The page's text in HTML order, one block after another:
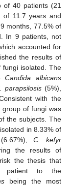
40 patients (21
11.7 years and
months, 77.5% of
In 9 patients, not
accounted for
the results of
fungi isolated. The
Candida albicans
parapsilosis(5%),
with the
group of fungi was
the subjects. The
isolated in 8.33% of
C. kefyr
the results of
the thesis that
patient to the
being the most